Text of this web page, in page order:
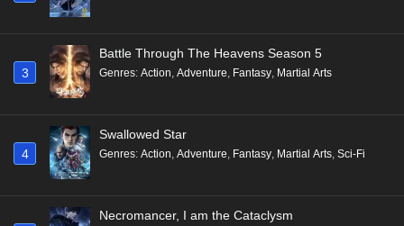
3
Battle Through The Heavens Season 5
Genres: Action, Adventure, Fantasy, Martial Arts
4
Swallowed Star
Genres: Action Adventure Fantasy Martial Arts Sci-Fi
Necromancer, I am the Cataclysm